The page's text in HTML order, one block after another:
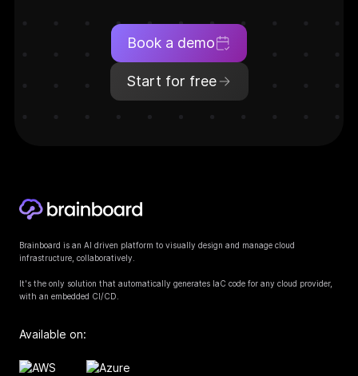
Book a demo
Start for free
Brainboard is an AI driven platform to visually design and manage cloud
infrastructure, collaboratively.
It's the only solution that automatically generates IaC code for any cloud provider,
with an embedded CI/CD.
Available on: